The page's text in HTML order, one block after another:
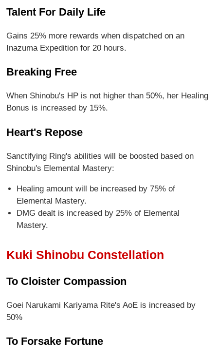
Talent For Daily Life
Gains 25% more rewards when dispatched on an
Inazuma Expedition for 20 hours.
Breaking Free
When Shinobu's HP is not higher than 50%, her Healing
Bonus is increased by 15%.
Heart's Repose
Sanctifying Ring's abilities will be boosted based on
Shinobu's Elemental Mastery:
Healing amount will be increased by 75% of
Elemental Mastery.
DMG dealt is increased by 25% of Elemental
Mastery.
Kuki Shinobu Constellation
To Cloister Compassion
Goei Narukami Kariyama Rite's AoE is increased by
50%
To Forsake Fortune